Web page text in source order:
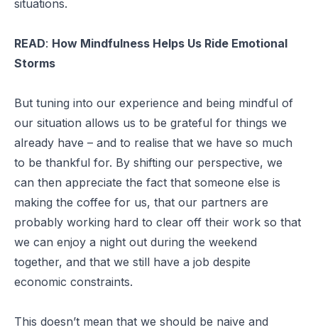
situations.
READ: How Mindfulness Helps Us Ride Emotional
Storms
But tuning into our experience and being mindful of
our situation allows us to be grateful for things we
already have – and to realise that we have so much
to be thankful for. By shifting our perspective, we
can then appreciate the fact that someone else is
making the coffee for us, that our partners are
probably working hard to clear off their work so that
we can enjoy a night out during the weekend
together, and that we still have a job despite
economic constraints.
This doesn’t mean that we should be naive and